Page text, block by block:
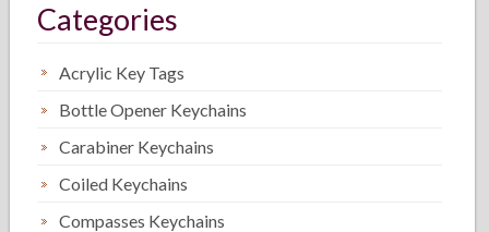
Categories
Acrylic Key Tags
Bottle Opener Keychains
Carabiner Keychains
Coiled Keychains
Compasses Keychains